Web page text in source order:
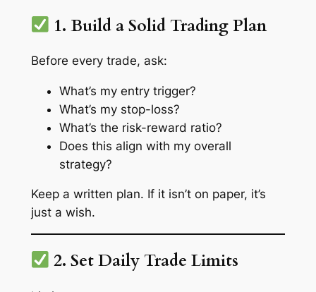
1. Build a Solid Trading Plan
Before every trade, ask:
What’s my entry trigger?
What’s my stop-loss?
What’s the risk-reward ratio?
Does this align with my overall
strategy?
Keep a written plan. If it isn’t on paper, it’s
just a wish.
2. Set Daily Trade Limits